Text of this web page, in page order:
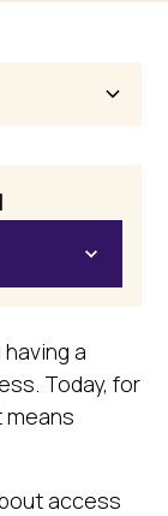
a
Today, for
means
access